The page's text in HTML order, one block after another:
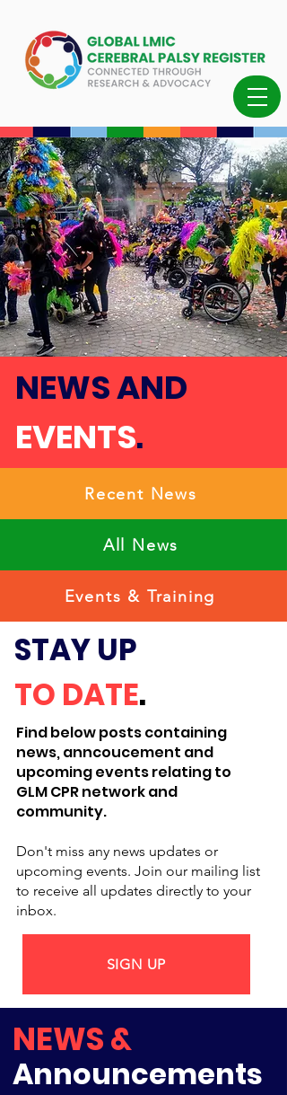
NEWS AND
EVENTS.
Recent News
All News
Events & Training
STAY UP
TO DATE.
Find below posts containing
news, anncoucement and
upcoming events relating to
GLM CPR network and
community.
Don't miss any news updates or
upcoming events. Join our mailing list
to receive all updates directly to your
inbox.
SIGN UP
NEWS &
Announcements